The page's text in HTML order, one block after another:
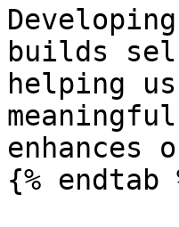
builds
helping
{% endtab